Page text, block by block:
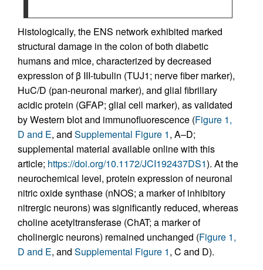
Histologically, the ENS network exhibited marked
structural damage in the colon of both diabetic
humans and mice, characterized by decreased
expression of β III-tubulin (TUJ1; nerve fiber marker),
HuC/D (pan-neuronal marker), and glial fibrillary
acidic protein (GFAP; glial cell marker), as validated
by Western blot and immunofluorescence (Figure 1,
D and E, and Supplemental Figure 1, A–D;
supplemental material available online with this
article; https://doi.org/10.1172/JCI192437DS1). At the
neurochemical level, protein expression of neuronal
nitric oxide synthase (nNOS; a marker of inhibitory
nitrergic neurons) was significantly reduced, whereas
choline acetyltransferase (ChAT; a marker of
cholinergic neurons) remained unchanged (Figure 1,
D and E, and Supplemental Figure 1, C and D).